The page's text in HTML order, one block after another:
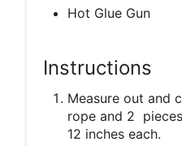
Hot Glue Gun
Instructions
Measure out and
rope and 2
12 inches each.